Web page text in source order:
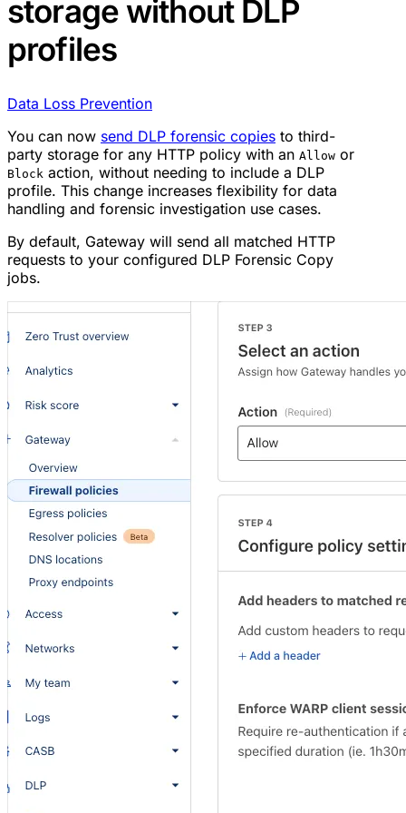
storage without DLP
profiles
Data Loss Prevention
You can now send DLP forensic copies to third-
party storage for any HTTP policy with an Allow or
Block action, without needing to include a DLP
profile. This change increases flexibility for data
handling and forensic investigation use cases.
By default, Gateway will send all matched HTTP
requests to your configured DLP Forensic Copy
jobs.